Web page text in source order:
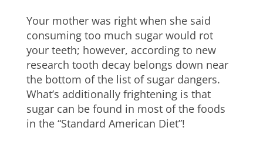
Your mother was right when she said
consuming too much sugar would rot
your teeth; however, according to new
research tooth decay belongs down near
the bottom of the list of sugar dangers.
What’s additionally frightening is that
sugar can be found in most of the foods
in the “Standard American Diet”!